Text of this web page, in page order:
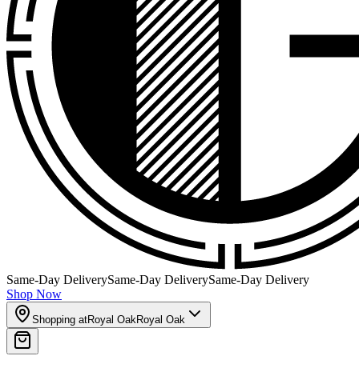
Same-Day DeliverySame-Day DeliverySame-Day Delivery
Shop Now
Shopping atRoyal OakRoyal Oak